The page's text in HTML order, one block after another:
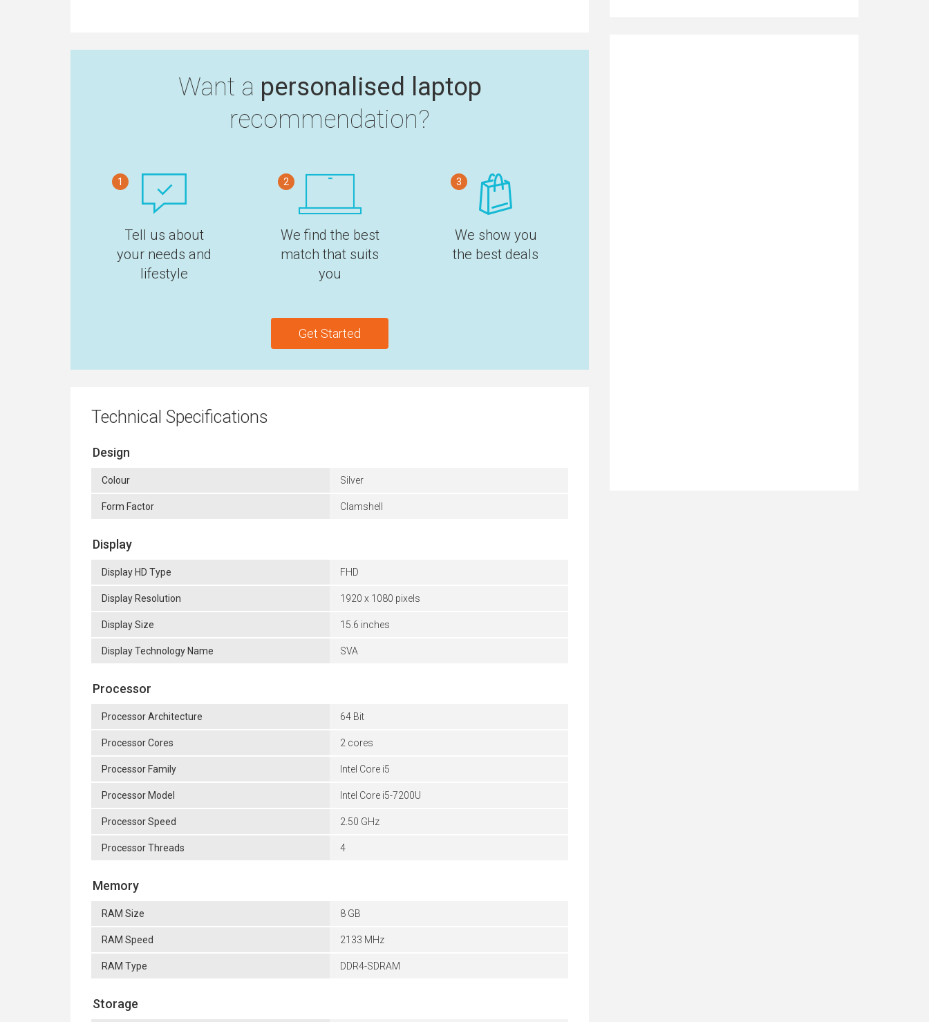
Want a personalised laptop
recommendation?
1
Tell us about
your needs and
lifestyle
2
We find the best
match that suits
you
3
We show you
the best deals
Get Started
Technical Specifications
Design
Colour Silver
Form Factor Clamshell
Display
Display HD Type FHD
Display Resolution 1920 x 1080 pixels
Display Size 15.6 inches
Display Technology Name SVA
Processor
Processor Architecture 64 Bit
Processor Cores 2 cores
Processor Family Intel Core i5
Processor Model Intel Core i5-7200U
Processor Speed 2.50 GHz
Processor Threads 4
Memory
RAM Size 8 GB
RAM Speed 2133 MHz
RAM Type DDR4-SDRAM
Storage